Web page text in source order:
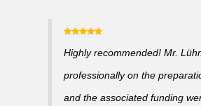
Highly recommended! Mr.
professionally on the
and the associated funding